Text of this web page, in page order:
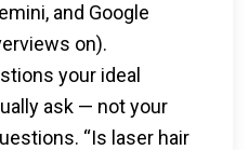
and Google
on).
your ideal
ask — not your
“Is laser hair